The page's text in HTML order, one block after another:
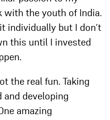
with the youth of India.
individually but I don’t
this until I invested
the real fun. Taking
developing
amazing